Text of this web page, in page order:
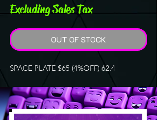
Excluding Sales Tax
OUT OF STOCK
SPACE PLATE $65 (4%OFF) 62.4